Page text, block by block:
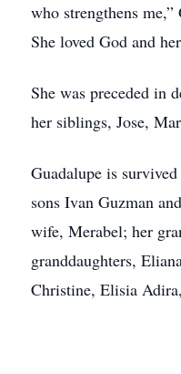
who strengthens
She loved God and
She was preceded in
her siblings, Jose,
Guadalupe is
sons Ivan Guzman
wife, Merabel; her
granddaughters,
Christine, Elisia